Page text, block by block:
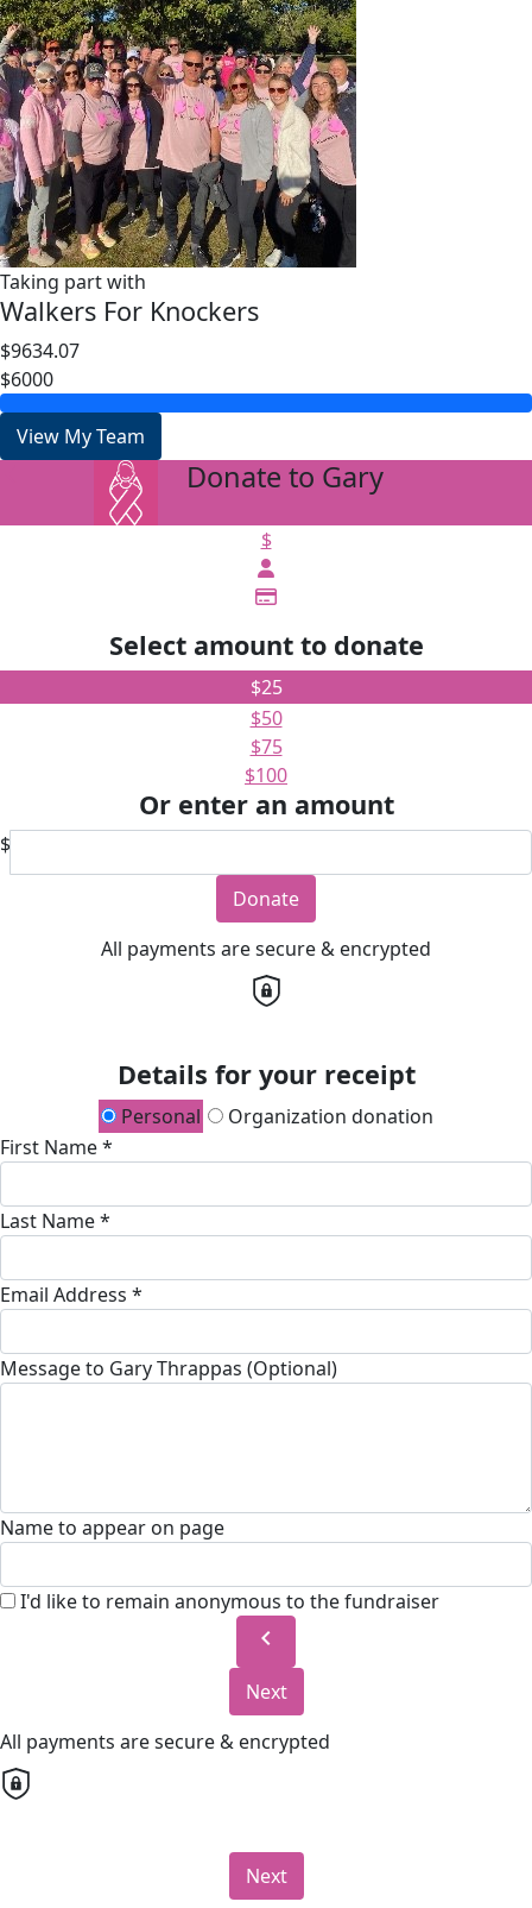
Taking part with
Walkers For Knockers
$9634.07
$6000
View My Team
Donate to Gary
$
Select amount to donate
$25
$50
$75
$100
Or enter an amount
$
Donate
All payments are secure & encrypted
Details for your receipt
Personal
Organization donation
First Name *
Last Name *
Email Address *
Message to Gary Thrappas (Optional)
Name to appear on page
I'd like to remain anonymous to the fundraiser
chevron_left
Next
All payments are secure & encrypted
Next